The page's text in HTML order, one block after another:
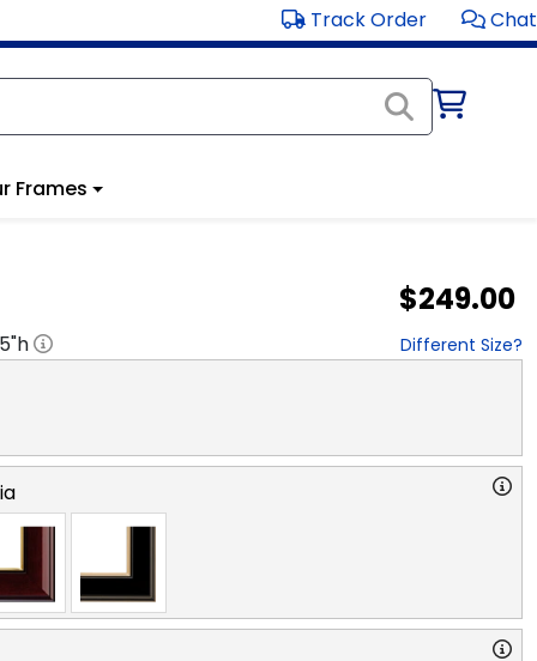
Track Order Chat
Frames
$249.00
"h Different Size?